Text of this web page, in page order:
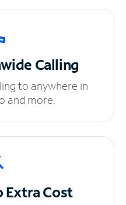
Calling
to anywhere in
and more.
Extra Cost